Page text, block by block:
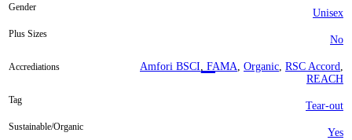
Gender Unisex
Plus Sizes No
Accrediations Amfori BSCI FAMA Organic RSC Accord
REACH
Tag Tear-out
Sustainable/Organic Yes